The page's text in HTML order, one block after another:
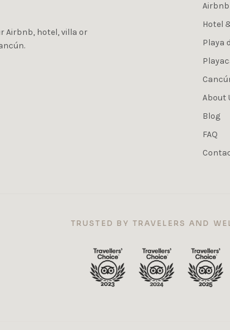
Airbnb, hotel, villa or
Hotel
Playa
About
Blog
FAQ
TRUSTED BY TRAVELERS AND